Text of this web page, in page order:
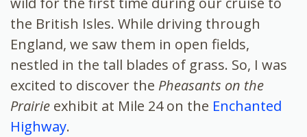
the British Isles. While driving through
England, we saw them in open fields,
nestled in the tall blades of grass. So, I was
excited to discover the Pheasants on the
Prairie exhibit at Mile 24 on the Enchanted
Highway.